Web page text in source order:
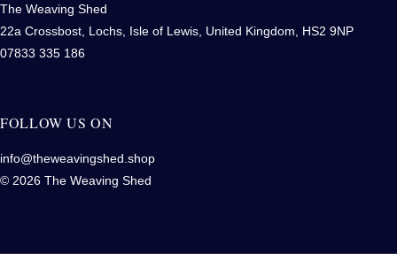
The Weaving Shed
22a Crossbost, Lochs, Isle of Lewis, United Kingdom, HS2 9NP
07833 335 186
FOLLOW US ON
info@theweavingshed.shop
© 2026 The Weaving Shed